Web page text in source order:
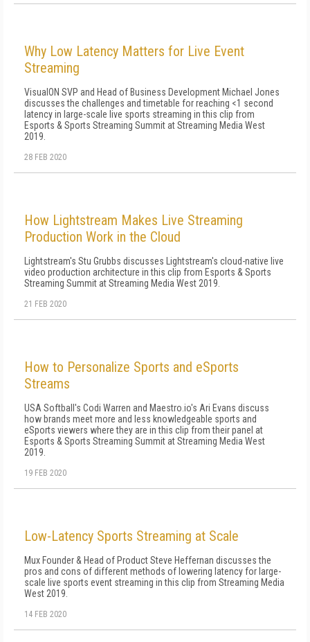
Why Low Latency Matters for Live Event
Streaming
VisualON SVP and Head of Business Development Michael Jones
discusses the challenges and timetable for reaching <1 second
latency in large-scale live sports streaming in this clip from
Esports & Sports Streaming Summit at Streaming Media West
2019.
28 FEB 2020
How Lightstream Makes Live Streaming
Production Work in the Cloud
Lightstream's Stu Grubbs discusses Lightstream's cloud-native live
video production architecture in this clip from Esports & Sports
Streaming Summit at Streaming Media West 2019.
21 FEB 2020
How to Personalize Sports and eSports
Streams
USA Softball's Codi Warren and Maestro.io's Ari Evans discuss
how brands meet more and less knowledgeable sports and
eSports viewers where they are in this clip from their panel at
Esports & Sports Streaming Summit at Streaming Media West
2019.
19 FEB 2020
Low-Latency Sports Streaming at Scale
Mux Founder & Head of Product Steve Heffernan discusses the
pros and cons of different methods of lowering latency for large-
scale live sports event streaming in this clip from Streaming Media
West 2019.
14 FEB 2020